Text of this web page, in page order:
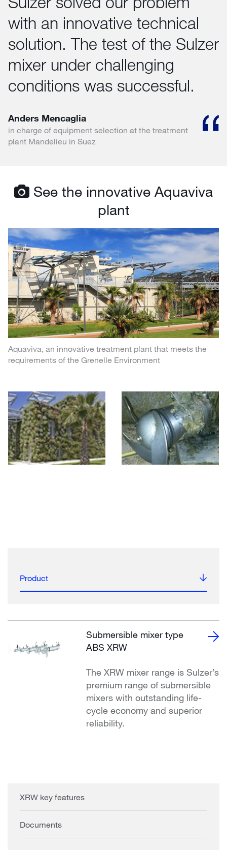
with an innovative technical
solution. The test of the Sulzer
mixer under challenging
conditions was successful.
Anders Mencaglia
in charge of equipment selection at the treatment
plant Mandelieu in Suez
See the innovative Aquaviva
plant
Aquaviva, an innovative treatment plant that meets the
requirements of the Grenelle Environment
Product
Submersible mixer type
ABS XRW
The XRW mixer range is Sulzer’s
premium range of submersible
mixers with outstanding life-
cycle economy and superior
reliability.
XRW key features
Documents